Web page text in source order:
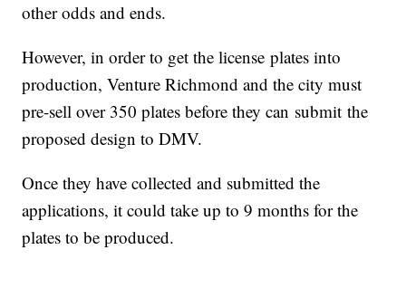
other odds and ends.
However, in order to get the license plates into
production, Venture Richmond and the city must
pre-sell over 350 plates before they can submit the
proposed design to DMV.
Once they have collected and submitted the
applications, it could take up to 9 months for the
plates to be produced.